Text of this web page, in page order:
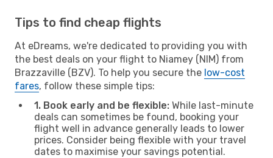
Tips to find cheap flights
At eDreams, we're dedicated to providing you with
the best deals on your flight to Niamey (NIM) from
Brazzaville (BZV). To help you secure the low-cost
fares, follow these simple tips:
1. Book early and be flexible: While last-minute
deals can sometimes be found, booking your
flight well in advance generally leads to lower
prices. Consider being flexible with your travel
dates to maximise your savings potential.